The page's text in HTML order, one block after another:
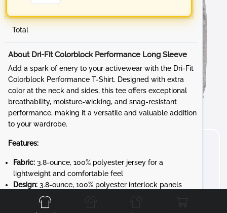
Total
About Dri-Fit Colorblock Performance Long Sleeve
Add a spark of enery to your activewear with the Dri-Fit
Colorblock Performance T-Shirt. Designed with extra
color at the neck and sides, this tee offers exceptional
breathability, moisture-wicking, and snag-resistant
performance, making it a versatile and valuable addition
to your wardrobe.
Features:
Fabric: 3.8-ounce, 100% polyester jersey for a
lightweight and comfortable feel
Design: 3.8-ounce, 100% polyester interlock panels
for added durability and a smooth finish
Performance:
Front Back Left Right